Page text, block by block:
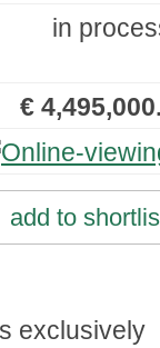
in
€
add to
exclusively